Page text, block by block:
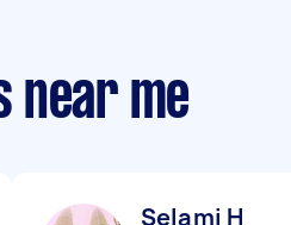
near me
Selami H